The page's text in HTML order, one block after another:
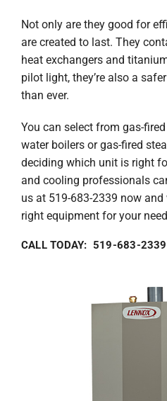
Not only are they good for
are created to last. They
heat exchangers and
pilot light, they’re also a
than ever.
You can select from gas-
water boilers or gas-fired
deciding which unit is right
and cooling professionals
us at 519-683-2339 now and
right equipment for your
CALL TODAY: 519-683-2339